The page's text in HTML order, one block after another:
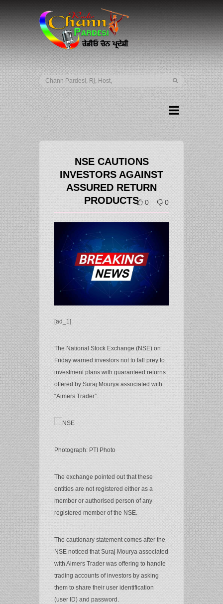
NSE CAUTIONS
INVESTORS AGAINST
ASSURED RETURN
PRODUCTS
0 0
[ad_1]
The National Stock Exchange (NSE) on
Friday warned investors not to fall prey to
investment plans with guaranteed returns
offered by Suraj Mourya associated with
“Aimers Trader”.
Photograph: PTI Photo
The exchange pointed out that these
entities are not registered either as a
member or authorised person of any
registered member of the NSE.
The cautionary statement comes after the
NSE noticed that Suraj Mourya associated
with Aimers Trader was offering to handle
trading accounts of investors by asking
them to share their user identification
(user ID) and password.